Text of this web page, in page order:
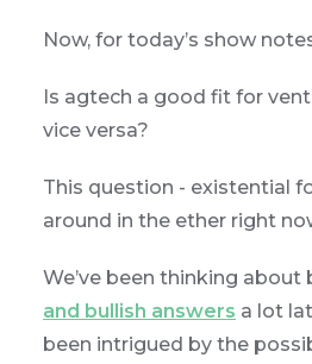
Now, for today’s show
Is agtech a good fit for
vice versa?
This question - existential
around in the ether right
We’ve been thinking about
and bullish answers a lot
been intrigued by the